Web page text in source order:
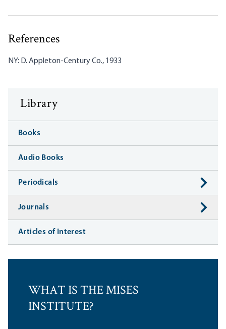
References
NY: D. Appleton-Century Co., 1933
Library
Books
Audio Books
Periodicals
Journals
Articles of Interest
WHAT IS THE MISES
INSTITUTE?